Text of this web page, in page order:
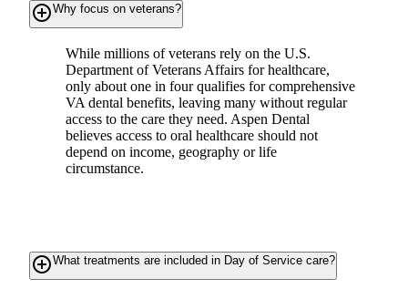
Why focus on veterans?
add_circle_outline
While millions of veterans rely on the U.S.
Department of Veterans Affairs for healthcare,
only about one in four qualifies for comprehensive
VA dental benefits, leaving many without regular
access to the care they need. Aspen Dental
believes access to oral healthcare should not
depend on income, geography or life
circumstance.
What treatments are included in Day of Service care?
add_circle_outline